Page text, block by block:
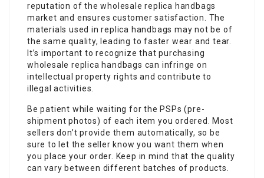
reputation of the wholesale replica handbags
market and ensures customer satisfaction. The
materials used in replica handbags may not be of
the same quality, leading to faster wear and tear.
It’s important to recognize that purchasing
wholesale replica handbags can infringe on
intellectual property rights and contribute to
illegal activities.
Be patient while waiting for the PSPs (pre-
shipment photos) of each item you ordered. Most
sellers don’t provide them automatically, so be
sure to let the seller know you want them when
you place your order. Keep in mind that the quality
can vary between different batches of products.